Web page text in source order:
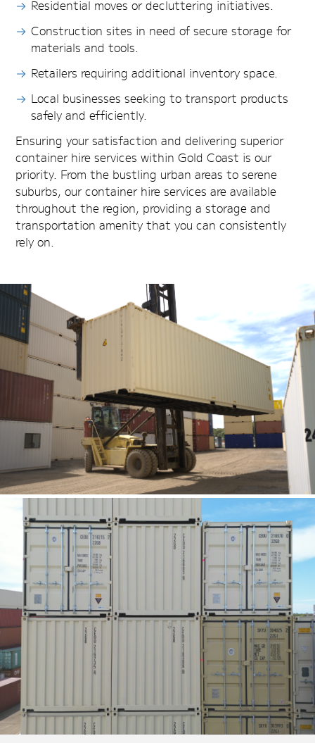
Residential moves or decluttering initiatives.
Construction sites in need of secure storage for
materials and tools.
Retailers requiring additional inventory space.
Local businesses seeking to transport products
safely and efficiently.
Ensuring your satisfaction and delivering superior
container hire services within Gold Coast is our
priority. From the bustling urban areas to serene
suburbs, our container hire services are available
throughout the region, providing a storage and
transportation amenity that you can consistently
rely on.